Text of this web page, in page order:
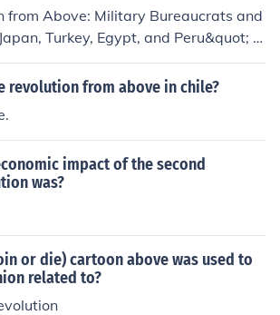
from Above: Military Bureaucrats and
Turkey, Egypt, and Peru&quot; w
Skocpol and published in 1979. Th
role of bureaucratic elites in shapi
revolution from above in chile?
impact of the second
was?
or die) cartoon above was used to
related to?